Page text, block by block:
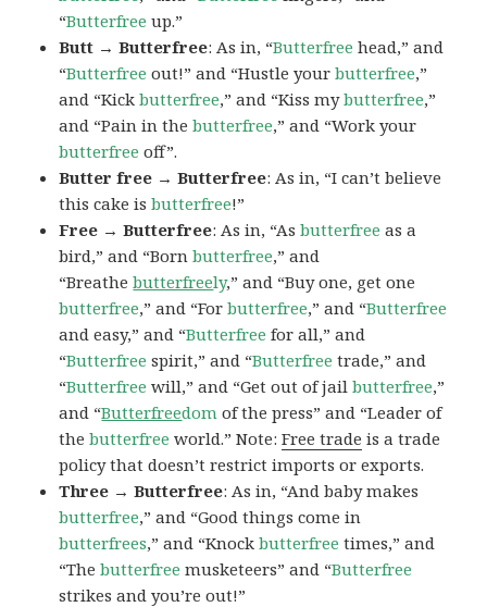
“Butterfree up.”
Butt → Butterfree: As in, “Butterfree head,” and
“Butterfree out!” and “Hustle yourbutterfree,”
and “Kickbutterfree,” and “Kiss mybutterfree,”
and “Pain in thebutterfree,” and “Work your
butterfree off”.
Butter free → Butterfree: As in, “I can’t believe
this cake isbutterfree!”
Free → Butterfree: As in, “Asbutterfree as a
bird,” and “Bornbutterfree,” and
“Breathebutterfreely,” and “Buy one, get one
butterfree,” and “Forbutterfree,” and “Butterfree
and easy,” and “Butterfree for all,” and
“Butterfree spirit,” and “Butterfree trade,” and
“Butterfree will,” and “Get out of jailbutterfree,”
and “Butterfreedom of the press” and “Leader of
thebutterfree world.” Note:Free trade is a trade
policy that doesn’t restrict imports or exports.
Three → Butterfree: As in, “And baby makes
butterfree,” and “Good things come in
butterfrees,” and “Knockbutterfree times,” and
“Thebutterfree musketeers” and “Butterfree
strikes and you’re out!”